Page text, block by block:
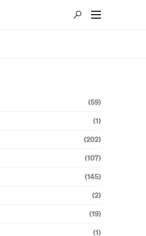
(59)
(1)
(202)
(107)
(145)
(2)
(19)
(1)